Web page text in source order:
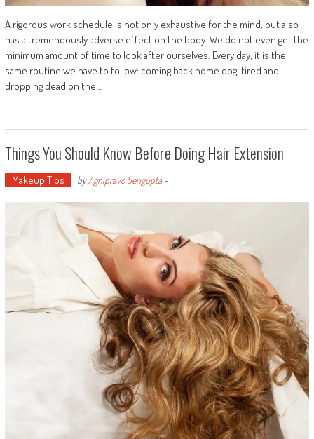
A rigorous work schedule is not only exhaustive for the mind, but also
has a tremendously adverse effect on the body. We do not even get the
minimum amount of time to look after ourselves. Every day, it is the
same routine we have to follow: coming back home dog-tired and
dropping dead on the…
Things You Should Know Before Doing Hair Extension
Makeup Tips byAgnipravo Sengupta-